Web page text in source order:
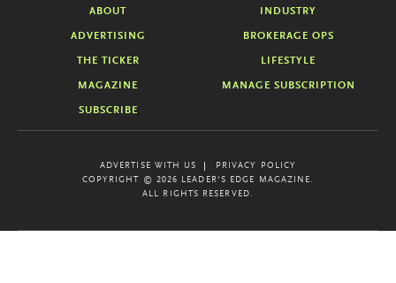
ABOUT INDUSTRY
ADVERTISING BROKERAGE OPS
THE TICKER LIFESTYLE
MAGAZINE MANAGE SUBSCRIPTION
SUBSCRIBE
ADVERTISE WITH US
PRIVACY POLICY
COPYRIGHT © 2026 LEADER'S EDGE MAGAZINE.
ALL RIGHTS RESERVED.